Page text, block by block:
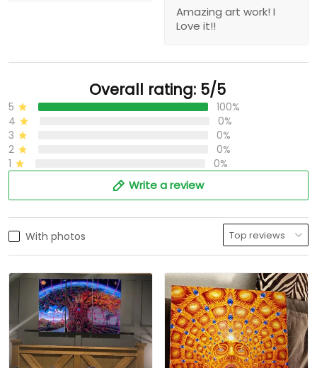
Amazing art work! I
Love it!!
Overall rating: 5/5
5
100%
4
0%
3
0%
2
0%
1
0%
Write a review
With photos